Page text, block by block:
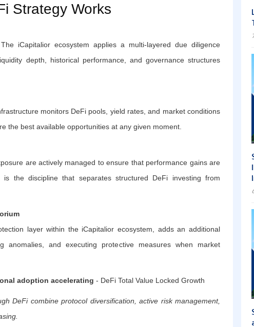
Strategy Works
iCapitalior ecosystem applies a multi-layered due diligence
depth, historical performance, and governance structures
monitors DeFi pools, yield rates, and market conditions
the best available opportunities at any given moment.
are actively managed to ensure that performance gains are
the discipline that separates structured DeFi investing from
layer within the iCapitalior ecosystem, adds an additional
and executing protective measures when market
adoption accelerating - DeFi Total Value Locked Growth
DeFi combine protocol diversification, active risk management,